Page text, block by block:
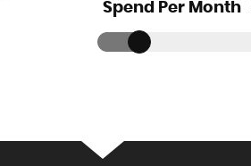
Spend Per Month